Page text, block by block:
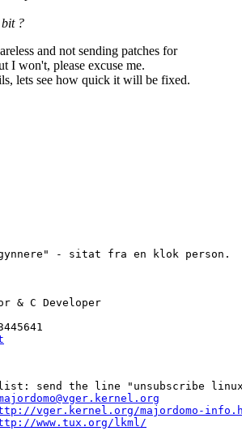
?
and not sending patches for
I won't, please excuse me.
lets see how quick it will be fixed.
- sitat fra en klok person.
& C Developer
list: send the line "unsubscribe
vger.kernel.org/majordomo-
www.tux.org/lkml/